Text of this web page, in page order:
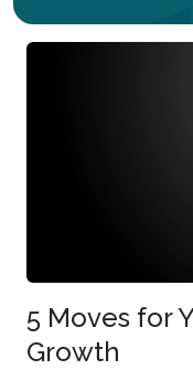
5 Moves for
Growth